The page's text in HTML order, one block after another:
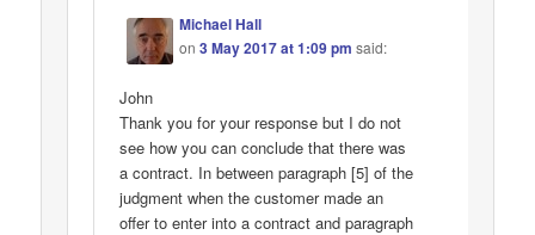
Michael Hall
on3 May 2017 at 1:09 pm said:
John
Thank you for your response but I do not
see how you can conclude that there was
a contract. In between paragraph [5] of the
judgment when the customer made an
offer to enter into a contract and paragraph